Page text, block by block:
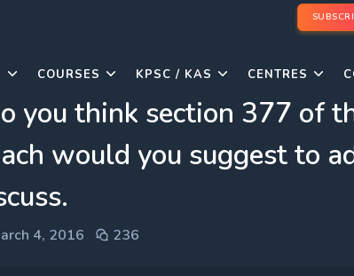
COURSES KPSC / KAS CENTRES
you think section 377 of
would you suggest to
4, 2016 236